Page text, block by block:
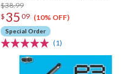
$38.99
$ 35 09 (10% OFF)
Special Order
(1)